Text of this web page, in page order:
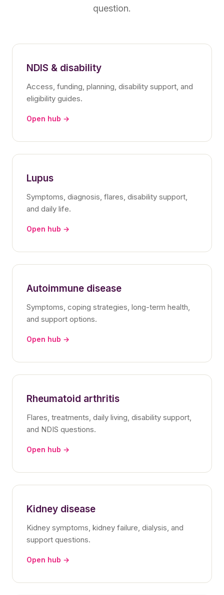
question.
NDIS & disability
Access, funding, planning, disability support, and
eligibility guides.
Open hub →
Lupus
Symptoms, diagnosis, flares, disability support,
and daily life.
Open hub →
Autoimmune disease
Symptoms, coping strategies, long-term health,
and support options.
Open hub →
Rheumatoid arthritis
Flares, treatments, daily living, disability support,
and NDIS questions.
Open hub →
Kidney disease
Kidney symptoms, kidney failure, dialysis, and
support questions.
Open hub →